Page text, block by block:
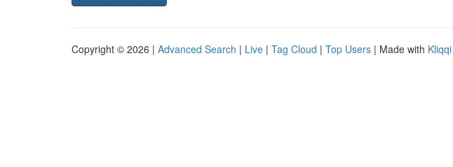
Copyright © 2026 | Advanced Search | Live | Tag Cloud | Top Users | Made with